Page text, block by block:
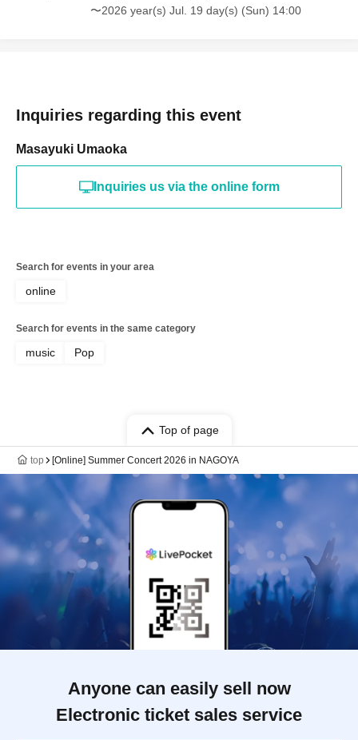
〜2026 year(s) Jul. 19 day(s) (Sun) 14:00
Inquiries regarding this event
Masayuki Umaoka
Inquiries us via the online form
Search for events in your area
online
Search for events in the same category
music Pop
Top of page
top [Online] Summer Concert 2026 in NAGOYA
Anyone can easily sell now
Electronic ticket sales service